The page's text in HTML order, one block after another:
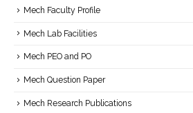
Mech Faculty Profile
Mech Lab Facilities
Mech PEO and PO
Mech Question Paper
Mech Research Publications